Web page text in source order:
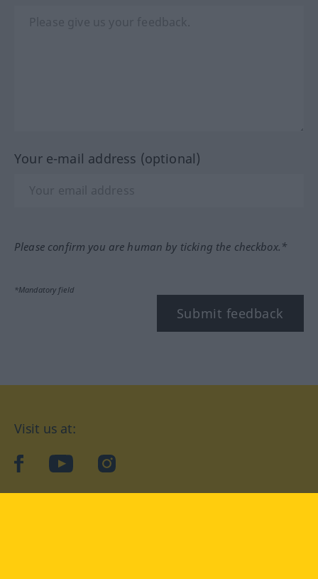
Your e-mail address (optional)
Please confirm you are human by ticking the checkbox.*
*Mandatory field
Submit feedback
Visit us at:
facebookYouTubeInstagram